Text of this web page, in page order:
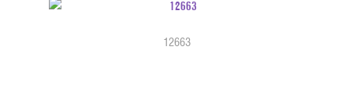
12663